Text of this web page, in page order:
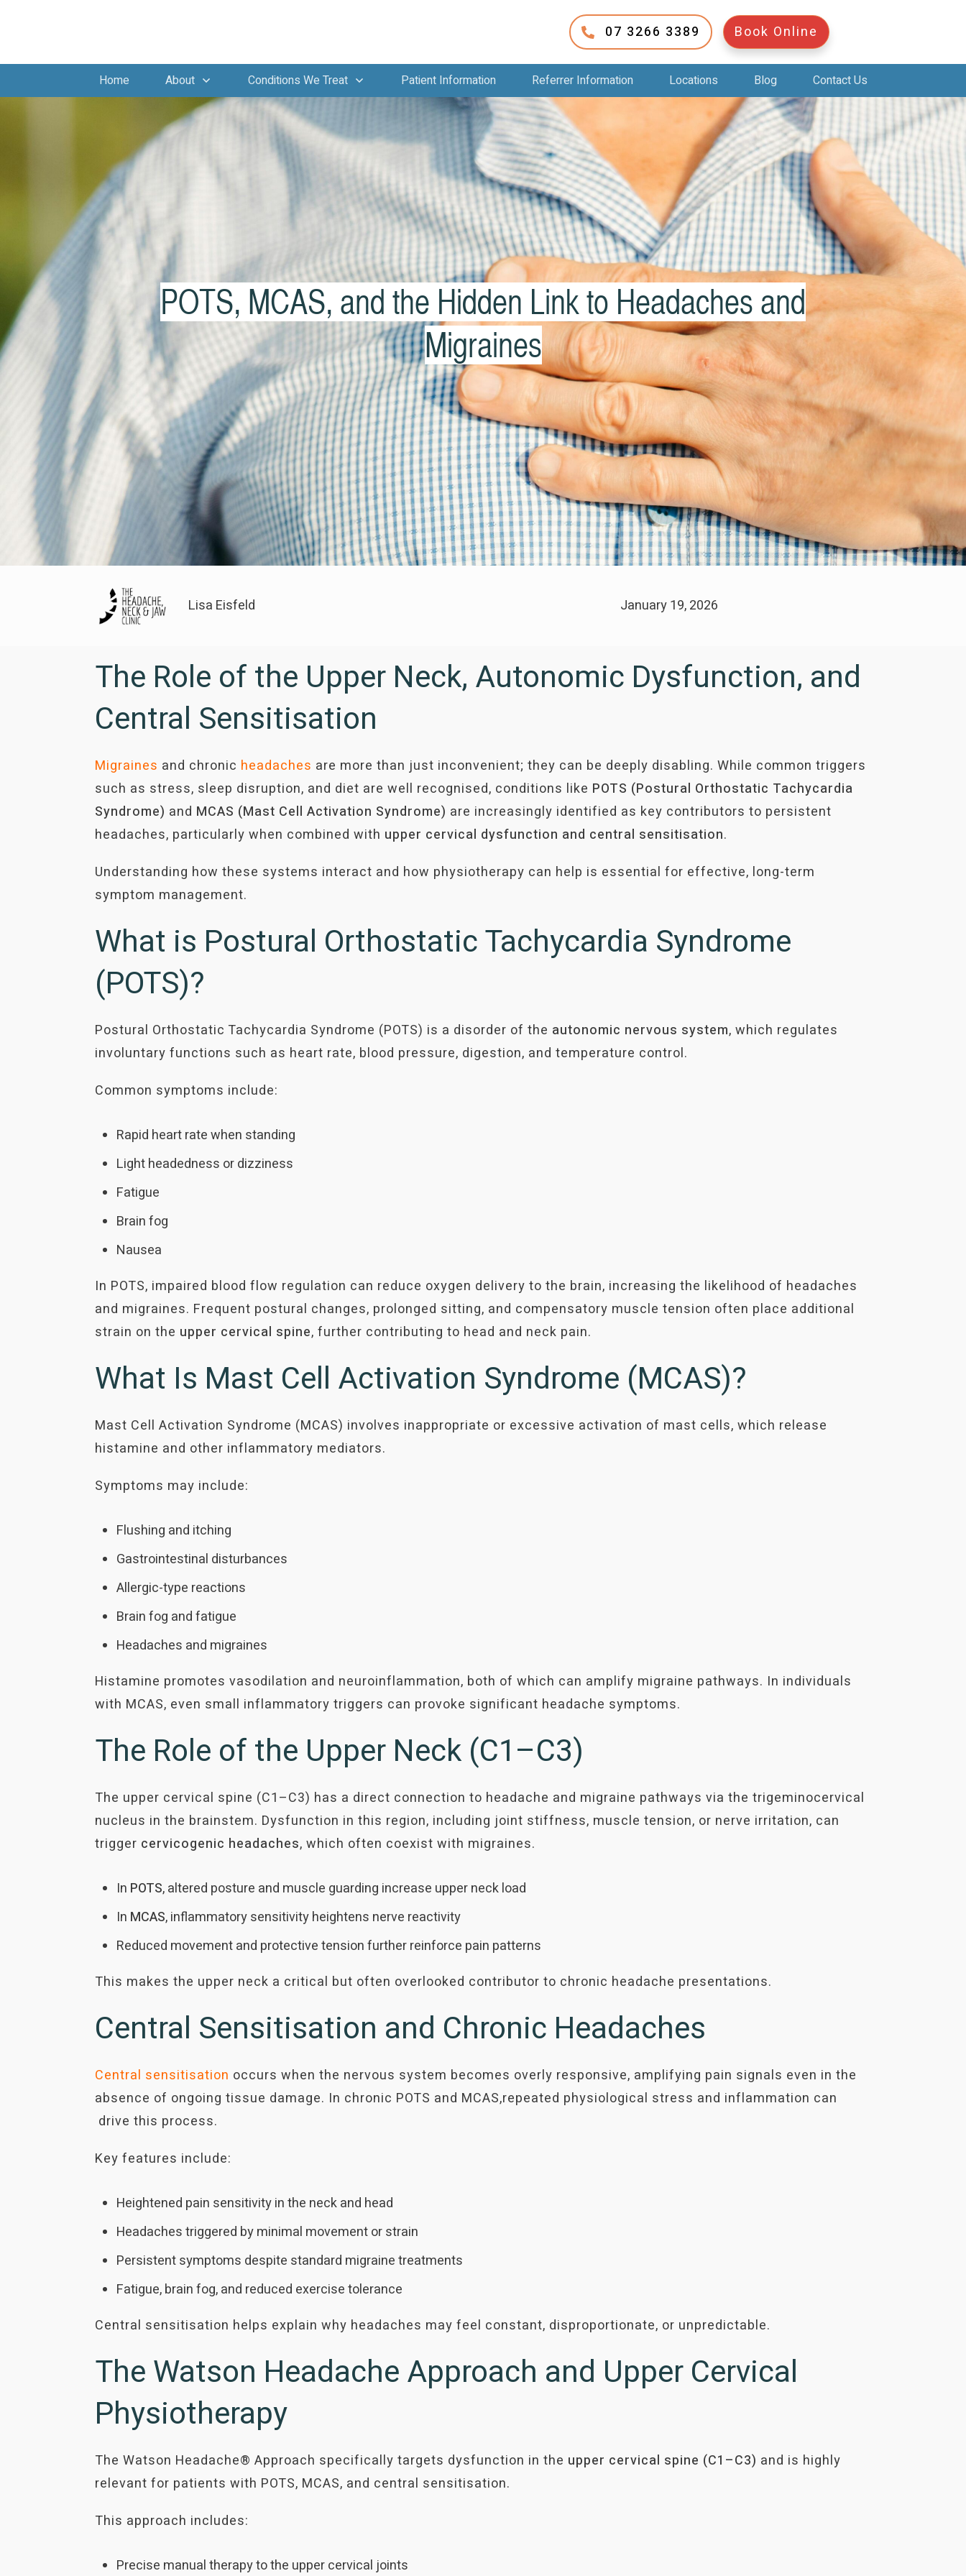
07 3266 3389 Book Online
Home About Conditions We Treat Patient Information Referrer Information Locations Blog Contact Us
POTS, MCAS, and the Hidden Link to Headaches and
Migraines
Lisa Eisfeld January 19, 2026
The Role of the Upper Neck, Autonomic Dysfunction, and
Central Sensitisation
Migraines and chronic headaches are more than just inconvenient; they can be deeply disabling. While common triggers
such as stress, sleep disruption, and diet are well recognised, conditions like POTS (Postural Orthostatic Tachycardia
Syndrome) and MCAS (Mast Cell Activation Syndrome) are increasingly identified as key contributors to persistent
headaches, particularly when combined with upper cervical dysfunction and central sensitisation.
Understanding how these systems interact and how physiotherapy can help is essential for effective, long-term
symptom management.
What is Postural Orthostatic Tachycardia Syndrome
(POTS)?
Postural Orthostatic Tachycardia Syndrome (POTS) is a disorder of the autonomic nervous system, which regulates
involuntary functions such as heart rate, blood pressure, digestion, and temperature control.
Common symptoms include:
Rapid heart rate when standing
Light headedness or dizziness
Fatigue
Brain fog
Nausea
In POTS, impaired blood flow regulation can reduce oxygen delivery to the brain, increasing the likelihood of headaches
and migraines. Frequent postural changes, prolonged sitting, and compensatory muscle tension often place additional
strain on the upper cervical spine, further contributing to head and neck pain.
What Is Mast Cell Activation Syndrome (MCAS)?
Mast Cell Activation Syndrome (MCAS) involves inappropriate or excessive activation of mast cells, which release
histamine and other inflammatory mediators.
Symptoms may include:
Flushing and itching
Gastrointestinal disturbances
Allergic-type reactions
Brain fog and fatigue
Headaches and migraines
Histamine promotes vasodilation and neuroinflammation, both of which can amplify migraine pathways. In individuals
with MCAS, even small inflammatory triggers can provoke significant headache symptoms.
The Role of the Upper Neck (C1–C3)
The upper cervical spine (C1–C3) has a direct connection to headache and migraine pathways via the trigeminocervical
nucleus in the brainstem. Dysfunction in this region, including joint stiffness, muscle tension, or nerve irritation, can
trigger cervicogenic headaches, which often coexist with migraines.
In POTS, altered posture and muscle guarding increase upper neck load
In MCAS, inflammatory sensitivity heightens nerve reactivity
Reduced movement and protective tension further reinforce pain patterns
This makes the upper neck a critical but often overlooked contributor to chronic headache presentations.
Central Sensitisation and Chronic Headaches
Central sensitisation occurs when the nervous system becomes overly responsive, amplifying pain signals even in the
absence of ongoing tissue damage. In chronic POTS and MCAS,repeated physiological stress and inflammation can
drive this process.
Key features include:
Heightened pain sensitivity in the neck and head
Headaches triggered by minimal movement or strain
Persistent symptoms despite standard migraine treatments
Fatigue, brain fog, and reduced exercise tolerance
Central sensitisation helps explain why headaches may feel constant, disproportionate, or unpredictable.
The Watson Headache Approach and Upper Cervical
Physiotherapy
The Watson Headache® Approach specifically targets dysfunction in the upper cervical spine (C1–C3) and is highly
relevant for patients with POTS, MCAS, and central sensitisation.
This approach includes:
Precise manual therapy to the upper cervical joints